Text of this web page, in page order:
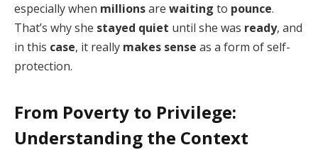
especially when millionsare waiting to pounce.
That’s why she stayed quiet until she was ready, and
in this case, it really makes sense as a form of self-
protection.
From Poverty to Privilege:
Understanding the Context